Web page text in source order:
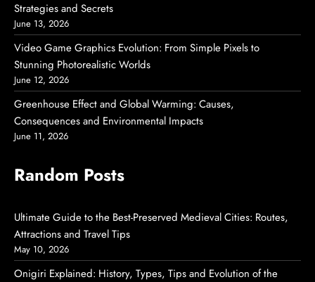
Strategies and Secrets
June 13, 2026
Video Game Graphics Evolution: From Simple Pixels to
Stunning Photorealistic Worlds
June 12, 2026
Greenhouse Effect and Global Warming: Causes,
Consequences and Environmental Impacts
June 11, 2026
Random Posts
Ultimate Guide to the Best-Preserved Medieval Cities: Routes,
Attractions and Travel Tips
May 10, 2026
Onigiri Explained: History, Types, Tips and Evolution of the